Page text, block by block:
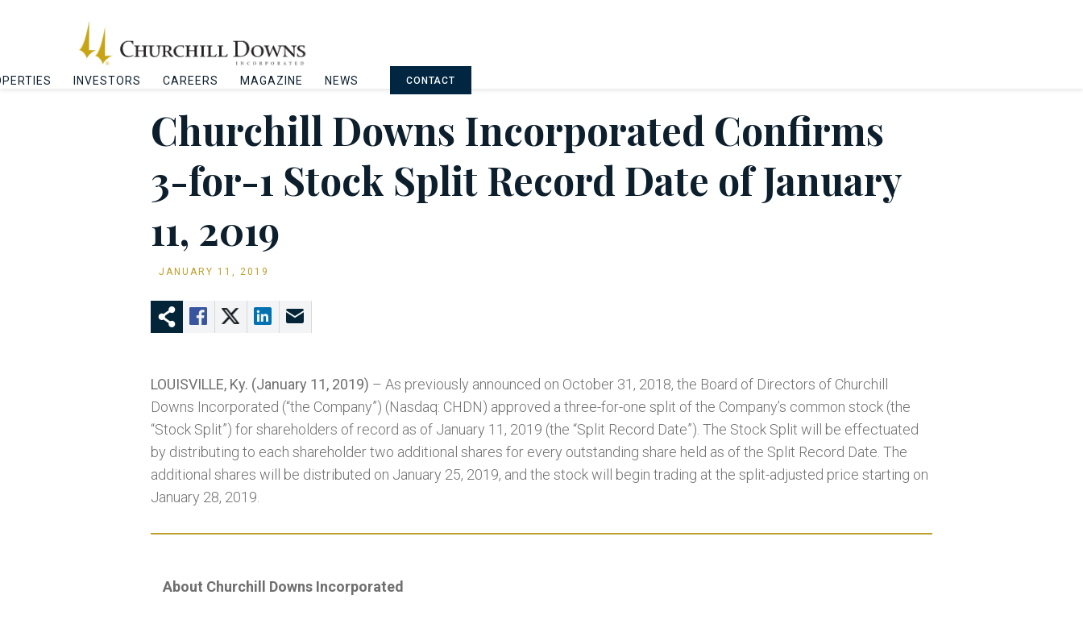
INVESTORS CAREERS MAGAZINE NEWS CONTACT
Churchill Downs Incorporated Confirms
3-for-1 Stock Split Record Date of January
11, 2019
JANUARY 11, 2019
LOUISVILLE, Ky. (January 11, 2019) – As previously announced on October 31, 2018, the Board of Directors of Churchill
Downs Incorporated (“the Company”) (Nasdaq: CHDN) approved a three-for-one split of the Company’s common stock (the
“Stock Split”) for shareholders of record as of January 11, 2019 (the “Split Record Date”). The Stock Split will be effectuated
by distributing to each shareholder two additional shares for every outstanding share held as of the Split Record Date. The
additional shares will be distributed on January 25, 2019, and the stock will begin trading at the split-adjusted price starting on
January 28, 2019.
About Churchill Downs Incorporated